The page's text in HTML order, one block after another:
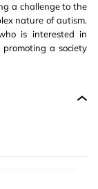
a challenge to the
nature of autism.
is interested in
a society